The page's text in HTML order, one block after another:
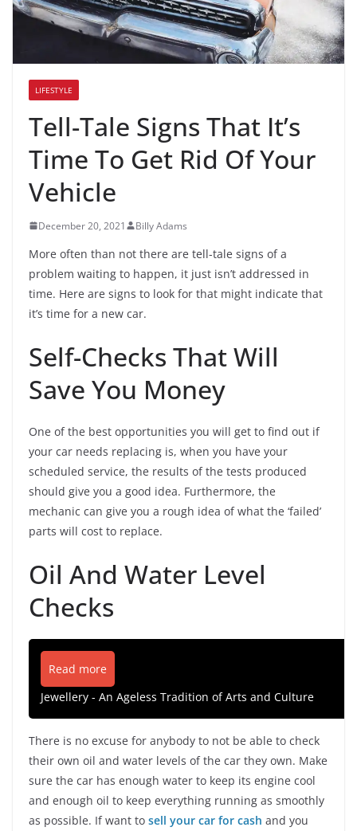
LIFESTYLE
Tell-Tale Signs That It’s
Time To Get Rid Of Your
Vehicle
December 20, 2021 Billy Adams
More often than not there are tell-tale signs of a
problem waiting to happen, it just isn’t addressed in
time. Here are signs to look for that might indicate that
it’s time for a new car.
Self-Checks That Will
Save You Money
One of the best opportunities you will get to find out if
your car needs replacing is, when you have your
scheduled service, the results of the tests produced
should give you a good idea. Furthermore, the
mechanic can give you a rough idea of what the ‘failed’
parts will cost to replace.
Oil And Water Level
Checks
Read more
Jewellery - An Ageless Tradition of Arts and Culture
There is no excuse for anybody to not be able to check
their own oil and water levels of the car they own. Make
sure the car has enough water to keep its engine cool
and enough oil to keep everything running as smoothly
as possible. If want to sell your car for cash and you